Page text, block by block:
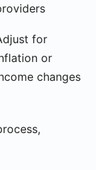
for
or
changes